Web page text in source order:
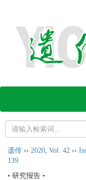
遗传 ›› 2020 Vol. 42 ››
139
• 研究报告 •